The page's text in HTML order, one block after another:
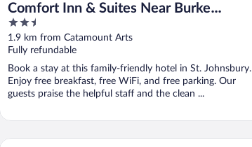
Comfort Inn & Suites Near Burke
Mountain
2.5
out
of
5
1.9 km from Catamount Arts
Fully refundable
Book a stay at this family-friendly hotel in St. Johnsbury.
Enjoy free breakfast, free WiFi, and free parking. Our
guests praise the helpful staff and the clean ...
The Wildflower Inn